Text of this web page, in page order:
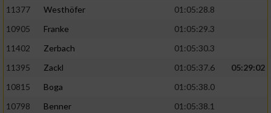
11377
Westhöfer
01:05:28.8
10905
Franke
01:05:29.3
11402
Zerbach
01:05:30.3
11395
Zackl 01:05:37.6
05:29:02
10815
Boga
01:05:38.0
10798
Benner
01:05:38.1